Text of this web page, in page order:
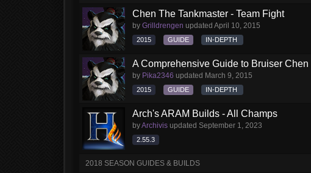
Chen The Tankmaster - Team Fight
by Grilldrengen updated April 10, 2015
2015 GUIDE IN-DEPTH
A Comprehensive Guide to Bruiser Chen
by Pika2346 updated March 9, 2015
2015 GUIDE IN-DEPTH
Arch's ARAM Builds - All Champs
byArchivis updated September 1, 2023
2.55.3
2018 SEASON GUIDES & BUILDS